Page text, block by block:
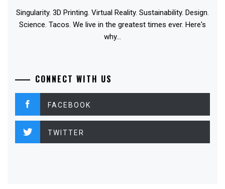
Singularity. 3D Printing. Virtual Reality. Sustainability. Design.
Science. Tacos. We live in the greatest times ever. Here's
why...
CONNECT WITH US
FACEBOOK
TWITTER